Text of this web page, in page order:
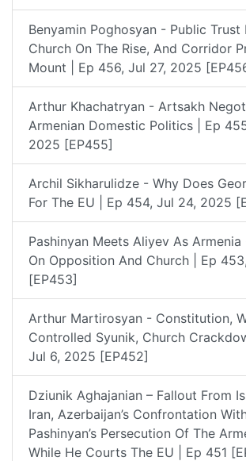
Benyamin Poghosyan - Public Trust
Church On The Rise, And Corridor
Mount | Ep 456, Jul 27, 2025
Arthur Khachatryan - Artsakh
Armenian Domestic Politics | Ep
2025 [EP455]
Archil Sikharulidze - Why Does
For The EU | Ep 454, Jul 24, 2025
Pashinyan Meets Aliyev As
On Opposition And Church | Ep
[EP453]
Arthur Martirosyan - Constitution,
Controlled Syunik, Church
Jul 6, 2025 [EP452]
Dziunik Aghajanian – Fallout From
Iran, Azerbaijan’s Confrontation
Pashinyan’s Persecution Of The
While He Courts The EU | Ep 451